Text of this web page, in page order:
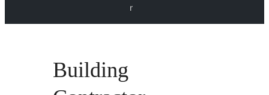
r
Building